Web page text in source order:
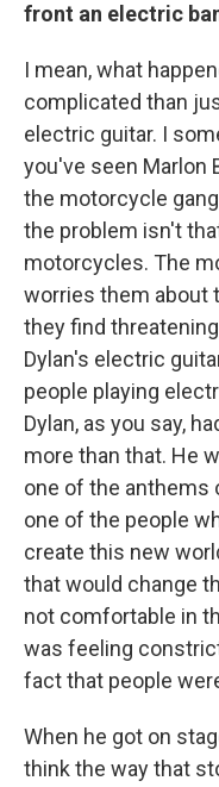
front an electric
I mean, what
complicated than
electric guitar. I
you've seen Marlon
the motorcycle
the problem isn't
motorcycles. The
worries them about
they find
Dylan's electric
people playing
Dylan, as you say,
more than that. He
one of the anthems
one of the people
create this new
that would change
not comfortable in
was feeling
fact that people
When he got on
think the way that